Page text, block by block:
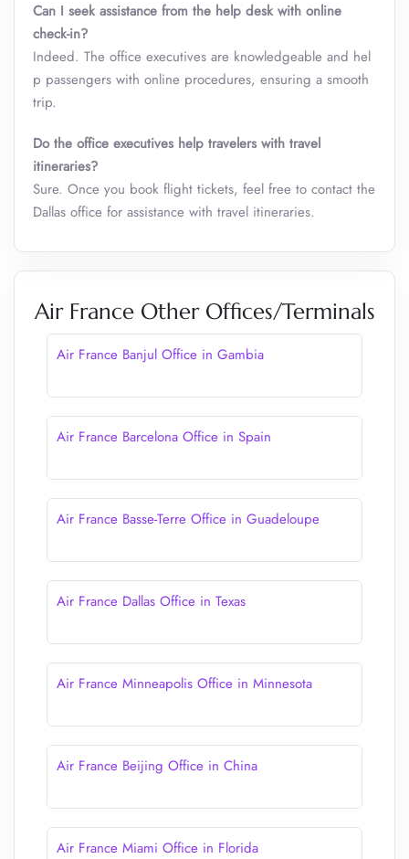
Can I seek assistance from the help desk with online
check-in?
Indeed. The office executives are knowledgeable and hel
p passengers with online procedures, ensuring a smooth
trip.
Do the office executives help travelers with travel
itineraries?
Sure. Once you book flight tickets, feel free to contact the
Dallas office for assistance with travel itineraries.
Air France Other Offices/Terminals
Air France Banjul Office in Gambia
Air France Barcelona Office in Spain
Air France Basse-Terre Office in Guadeloupe
Air France Dallas Office in Texas
Air France Minneapolis Office in Minnesota
Air France Beijing Office in China
Air France Miami Office in Florida